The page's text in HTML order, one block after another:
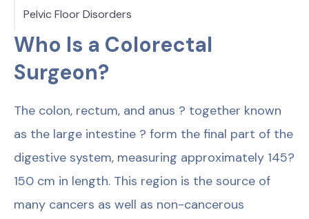
Pelvic Floor Disorders
Who Is a Colorectal
Surgeon?
The colon, rectum, and anus ? together known
as the large intestine ? form the final part of the
digestive system, measuring approximately 145?
150 cm in length. This region is the source of
many cancers as well as non-cancerous